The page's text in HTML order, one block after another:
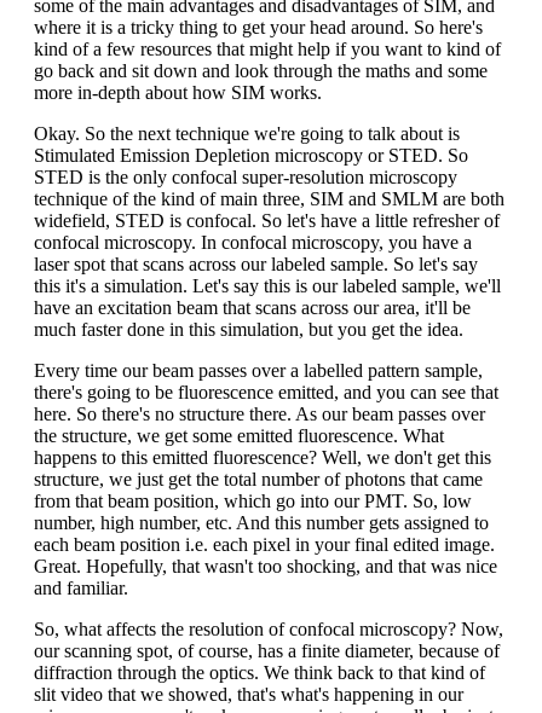
some of the main advantages and disadvantages of SIM, and
where it is a tricky thing to get your head around. So here's
kind of a few resources that might help if you want to kind of
go back and sit down and look through the maths and some
more in-depth about how SIM works.
Okay. So the next technique we're going to talk about is
Stimulated Emission Depletion microscopy or STED. So
STED is the only confocal super-resolution microscopy
technique of the kind of main three, SIM and SMLM are both
widefield, STED is confocal. So let's have a little refresher of
confocal microscopy. In confocal microscopy, you have a
laser spot that scans across our labeled sample. So let's say
this it's a simulation. Let's say this is our labeled sample, we'll
have an excitation beam that scans across our area, it'll be
much faster done in this simulation, but you get the idea.
Every time our beam passes over a labelled pattern sample,
there's going to be fluorescence emitted, and you can see that
here. So there's no structure there. As our beam passes over
the structure, we get some emitted fluorescence. What
happens to this emitted fluorescence? Well, we don't get this
structure, we just get the total number of photons that came
from that beam position, which go into our PMT. So, low
number, high number, etc. And this number gets assigned to
each beam position i.e. each pixel in your final edited image.
Great. Hopefully, that wasn't too shocking, and that was nice
and familiar.
So, what affects the resolution of confocal microscopy? Now,
our scanning spot, of course, has a finite diameter, because of
diffraction through the optics. We think back to that kind of
slit video that we showed, that's what's happening in our